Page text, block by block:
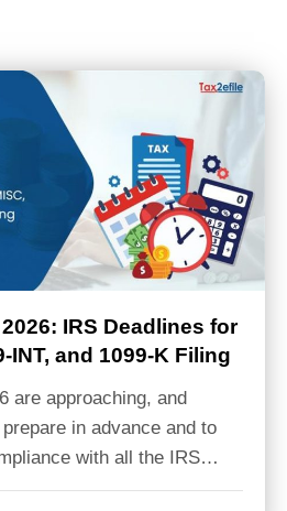
IRS Deadlines for
INT, and 1099-K Filing
are approaching, and
in advance and to
with all the IRS…